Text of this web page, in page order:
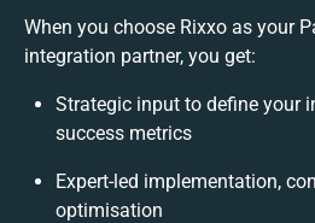
When you choose Rixxo as your
integration partner, you get:
Strategic input to define your
success metrics
Expert-led implementation,
optimisation